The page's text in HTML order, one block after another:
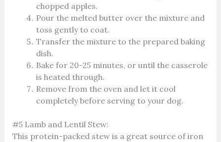
chopped apples.
Pour the melted butter over the mixture and
toss gently to coat.
Transfer the mixture to the prepared baking
dish.
Bake for 20-25 minutes, or until the casserole
is heated through.
Remove from the oven and let it cool
completely before serving to your dog.
#5 Lamb and Lentil Stew:
This protein-packed stew is a great source of iron